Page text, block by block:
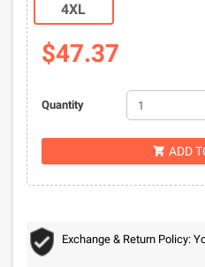
4XL
$47.37
Quantity
 ADD
Exchange & Return Policy: